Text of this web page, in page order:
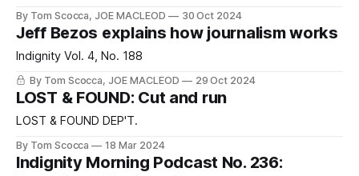
By Tom Scocca, JOE MACLEOD 30 Oct 2024
Jeff Bezos explains how journalism works
Indignity Vol. 4, No. 188
By Tom Scocca, JOE MACLEOD 29 Oct 2024
LOST & FOUND: Cut and run
LOST & FOUND DEP'T.
By Tom Scocca 18 Mar 2024
Indignity Morning Podcast No. 236: